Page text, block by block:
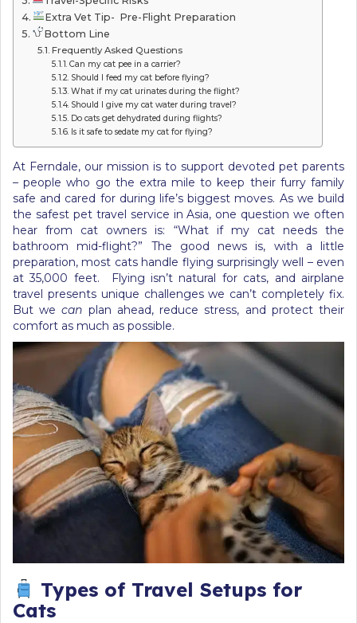
Extra Vet Tip- Pre-Flight Preparation
Bottom Line
Frequently Asked Questions
Can my cat pee in a carrier?
Should I feed my cat before flying?
What if my cat urinates during the flight?
Should I give my cat water during travel?
Do cats get dehydrated during flights?
Is it safe to sedate my cat for flying?
At Ferndale, our mission is to support devoted pet parents
– people who go the extra mile to keep their furry family
safe and cared for during life’s biggest moves. As we build
the safest pet travel service in Asia, one question we often
hear from cat owners is: “What if my cat needs the
bathroom mid-flight?” The good news is, with a little
preparation, most cats handle flying surprisingly well – even
at 35,000 feet. Flying isn’t natural for cats, and airplane
travel presents unique challenges we can’t completely fix.
But wecan plan ahead, reduce stress, and protect their
comfort as much as possible.
Types of Travel Setups for
Cats